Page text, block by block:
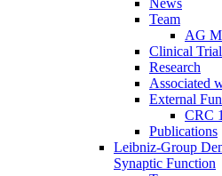
News
Team
AG
Clinical
Research
Associated
External
CRC
Publications
Leibniz-Group
Synaptic Function